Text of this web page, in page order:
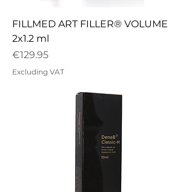
FILLMED ART FILLER® VOLUME
2x1.2 ml
Price
€129.95
Excluding VAT